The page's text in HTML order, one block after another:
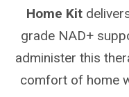
Home Kit
grade NAD+
administer this
comfort of home